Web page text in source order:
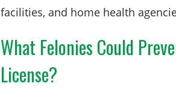
facilities, and home health
What Felonies Could
License?